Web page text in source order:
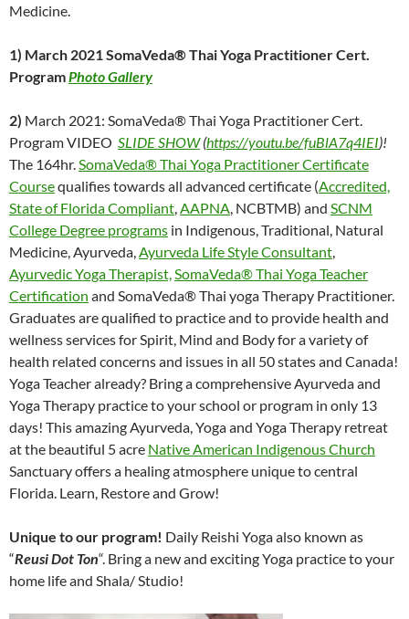
Medicine.
1) March 2021 SomaVeda® Thai Yoga Practitioner Cert.
ProgramPhoto Gallery
2) March 2021: SomaVeda® Thai Yoga Practitioner Cert.
Program VIDEO SLIDE SHOW(https://youtu.be/fuBlA7q4IEI)!
The 164hr.SomaVeda® Thai Yoga Practitioner Certificate
Coursequalifies towards all advanced certificate (Accredited,
State of Florida Compliant,AAPNA, NCBTMB) and SCNM
College Degree programs in Indigenous, Traditional, Natural
Medicine, Ayurveda,Ayurveda Life Style Consultant,
Ayurvedic Yoga Therapist,SomaVeda® Thai Yoga Teacher
Certification and SomaVeda® Thai yoga Therapy Practitioner.
Graduates are qualified to practice and to provide health and
wellness services for Spirit, Mind and Body for a variety of
health related concerns and issues in all 50 states and Canada!
Yoga Teacher already? Bring a comprehensive Ayurveda and
Yoga Therapy practice to your school or program in only 13
days! This amazing Ayurveda, Yoga and Yoga Therapy retreat
at the beautiful 5 acre Native American Indigenous Church
Sanctuary offers a healing atmosphere unique to central
Florida. Learn, Restore and Grow!
Unique to our program! Daily Reishi Yoga also known as
“Reusi Dot Ton“. Bring a new and exciting Yoga practice to your
home life and Shala/ Studio!